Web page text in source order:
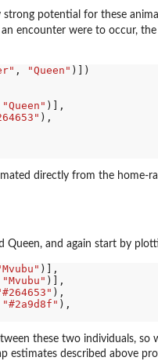
strong potential for these
encounter were to occur,
, "Queen" )])
"Queen" )],
),
directly from the home-
Queen, and again start by
)],
"Mvubu" )],
),
"#2a9d8f" ),
these two individuals,
estimates described above